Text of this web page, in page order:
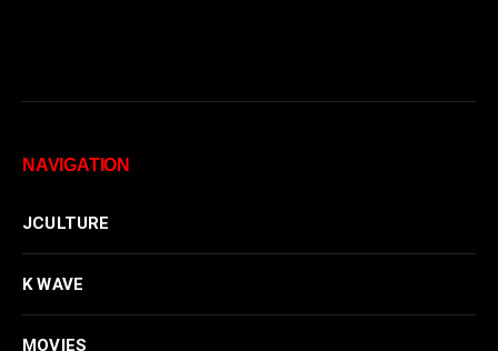
NAVIGATION
JCULTURE
K WAVE
MOVIES